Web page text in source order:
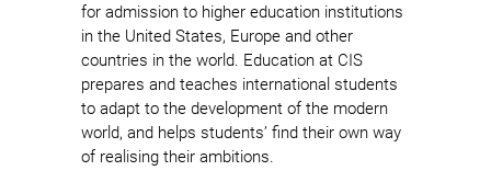
for admission to higher education institutions
in the United States, Europe and other
countries in the world. Education at CIS
prepares and teaches international students
to adapt to the development of the modern
world, and helps students’ find their own way
of realising their ambitions.